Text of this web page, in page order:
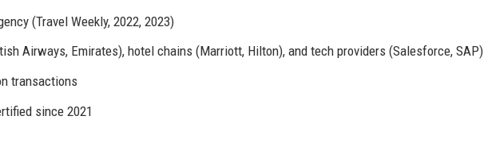
(Travel Weekly, 2022, 2023)
Airways, Emirates), hotel chains (Marriott, Hilton), and tech providers (Salesforce, SAP)
transactions
since 2021